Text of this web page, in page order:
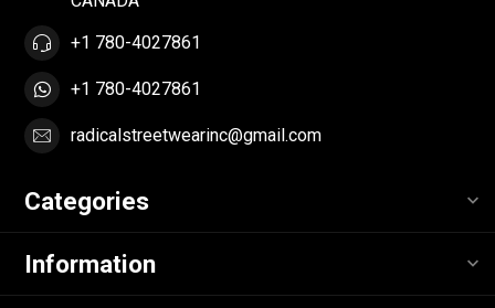
+1 780-4027861
+1 780-4027861
radicalstreetwearinc@gmail.com
Categories
Information